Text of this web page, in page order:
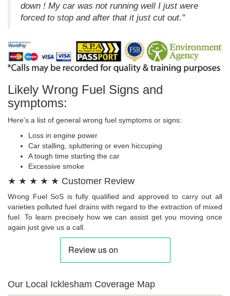
down ! My car was not running well I just were
forced to stop and after that it just cut out."
Likely Wrong Fuel Signs and
symptoms:
Here's a list of general wrong fuel symptoms or signs:
Loss in engine power
Car stalling, spluttering or even hiccuping
A tough time starting the car
Excessive smoke
★ ★ ★ ★ ★ Customer Review
Wrong Fuel SoS is fully qualified and approved to carry out all
varieties polluted fuel drains with regard to the extraction of mixed
fuel. To learn precisely how we can assist get you moving once
again just give us a call.
Our Local Icklesham Coverage Map